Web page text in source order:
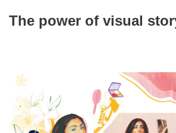
The power of visual